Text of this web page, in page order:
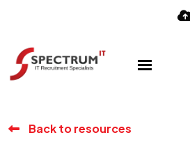
Back to resources